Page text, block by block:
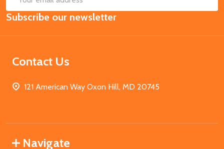
Email
Address
Subscribe our newsletter
Contact Us
121 American Way Oxon Hill, MD 20745
Navigate